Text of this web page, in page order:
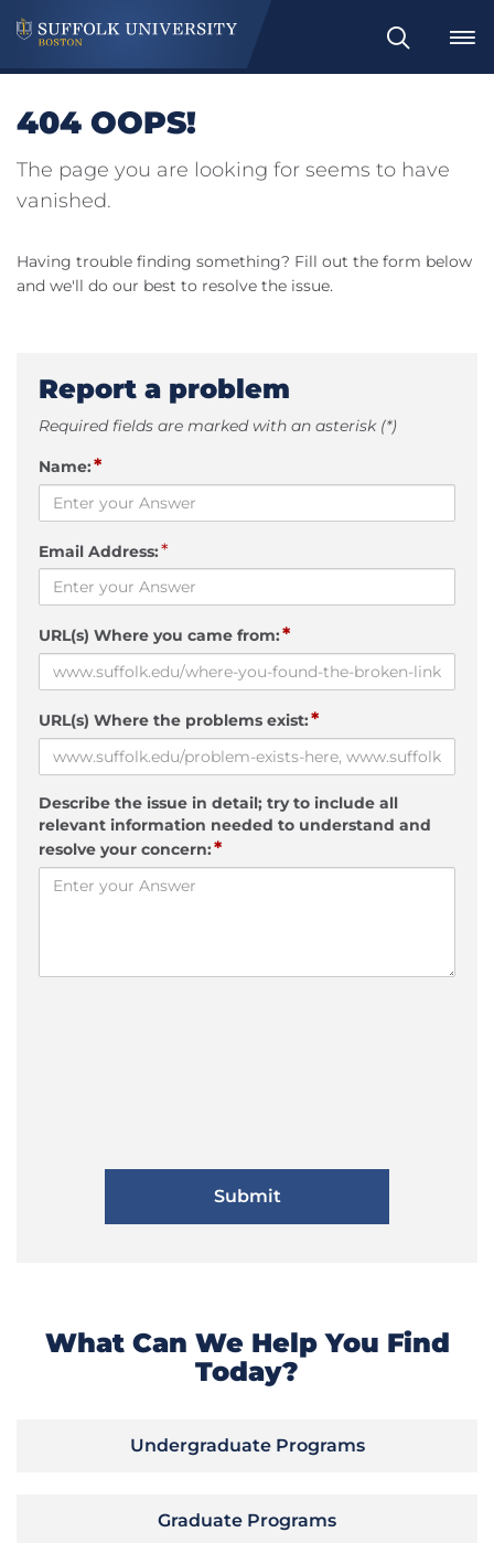
Search
404 OOPS!
The page you are looking for seems to have
vanished.
Having trouble finding something? Fill out the form below
and we'll do our best to resolve the issue.
Report a problem
Required fields are marked with an asterisk (*)
Name:*
Email Address:*
URL(s) Where you came from:*
URL(s) Where the problems exist:*
Describe the issue in detail; try to include all
relevant information needed to understand and
resolve your concern:*
What Can We Help You Find
Today?
Undergraduate Programs
Graduate Programs